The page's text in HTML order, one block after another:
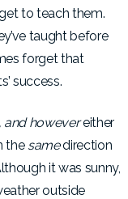
to teach them.
taught before
forget that
success.
and howevereither
the samedirection
it was sunny,
outside